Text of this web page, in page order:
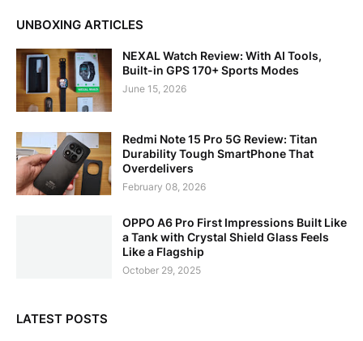
UNBOXING ARTICLES
NEXAL Watch Review: With AI Tools,
Built-in GPS 170+ Sports Modes
June 15, 2026
Redmi Note 15 Pro 5G Review: Titan
Durability Tough SmartPhone That
Overdelivers
February 08, 2026
OPPO A6 Pro First Impressions Built Like
a Tank with Crystal Shield Glass Feels
Like a Flagship
October 29, 2025
LATEST POSTS